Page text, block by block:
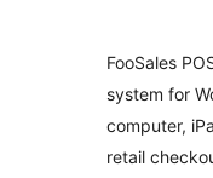
FooSales
system for
computer,
retail